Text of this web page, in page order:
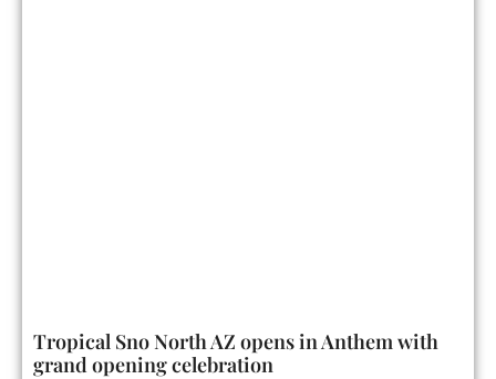
Tropical Sno North AZ opens in Anthem with
grand opening celebration